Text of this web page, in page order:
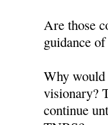
Are those
guidance
Why would
visionary?
continue